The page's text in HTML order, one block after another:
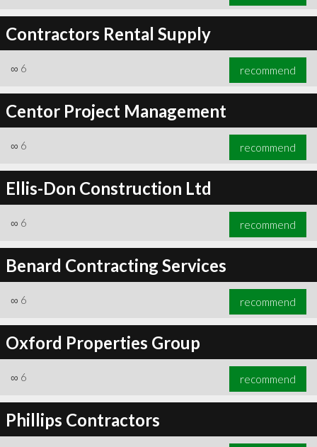
Contractors Rental Supply
∞ 6 recommend
Centor Project Management
∞ 6 recommend
Ellis-Don Construction Ltd
∞ 6 recommend
Benard Contracting Services
∞ 6 recommend
Oxford Properties Group
∞ 6 recommend
Phillips Contractors